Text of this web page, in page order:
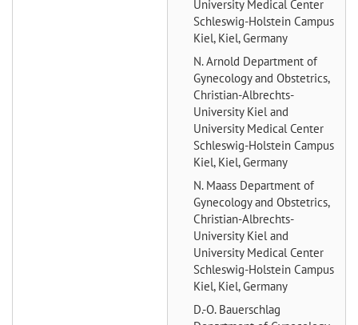
University Medical Center
Schleswig-Holstein Campus
Kiel, Kiel, Germany
N. Arnold Department of
Gynecology and Obstetrics,
Christian-Albrechts-
University Kiel and
University Medical Center
Schleswig-Holstein Campus
Kiel, Kiel, Germany
N. Maass Department of
Gynecology and Obstetrics,
Christian-Albrechts-
University Kiel and
University Medical Center
Schleswig-Holstein Campus
Kiel, Kiel, Germany
D.-O. Bauerschlag